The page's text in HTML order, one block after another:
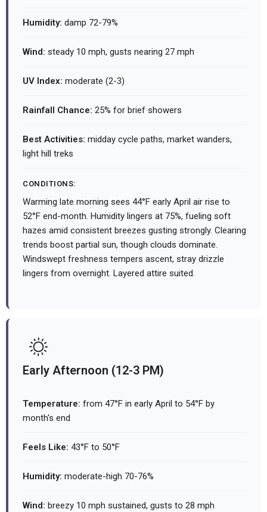
Humidity: damp 72-79%
Wind: steady 10 mph, gusts nearing 27 mph
UV Index: moderate (2-3)
Rainfall Chance: 25% for brief showers
Best Activities: midday cycle paths, market wanders,
light hill treks
CONDITIONS:
Warming late morning sees 44°F early April air rise to
52°F end-month. Humidity lingers at 75%, fueling soft
hazes amid consistent breezes gusting strongly. Clearing
trends boost partial sun, though clouds dominate.
Windswept freshness tempers ascent, stray drizzle
lingers from overnight. Layered attire suited.
Early Afternoon (12-3 PM)
Temperature: from 47°F in early April to 54°F by
month's end
Feels Like: 43°F to 50°F
Humidity: moderate-high 70-76%
Wind: breezy 10 mph sustained, gusts to 28 mph